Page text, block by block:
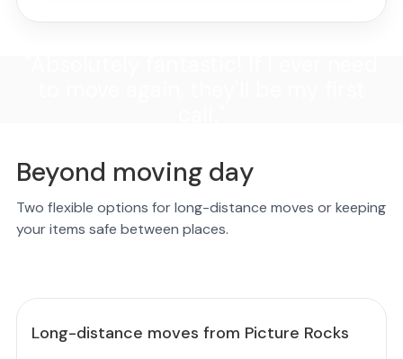
Beyond moving day
Two flexible options for long-distance moves or keeping
your items safe between places.
Long-distance moves from Picture Rocks